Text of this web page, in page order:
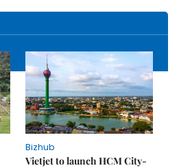
Bizhub
Vietjet to launch HCM City-